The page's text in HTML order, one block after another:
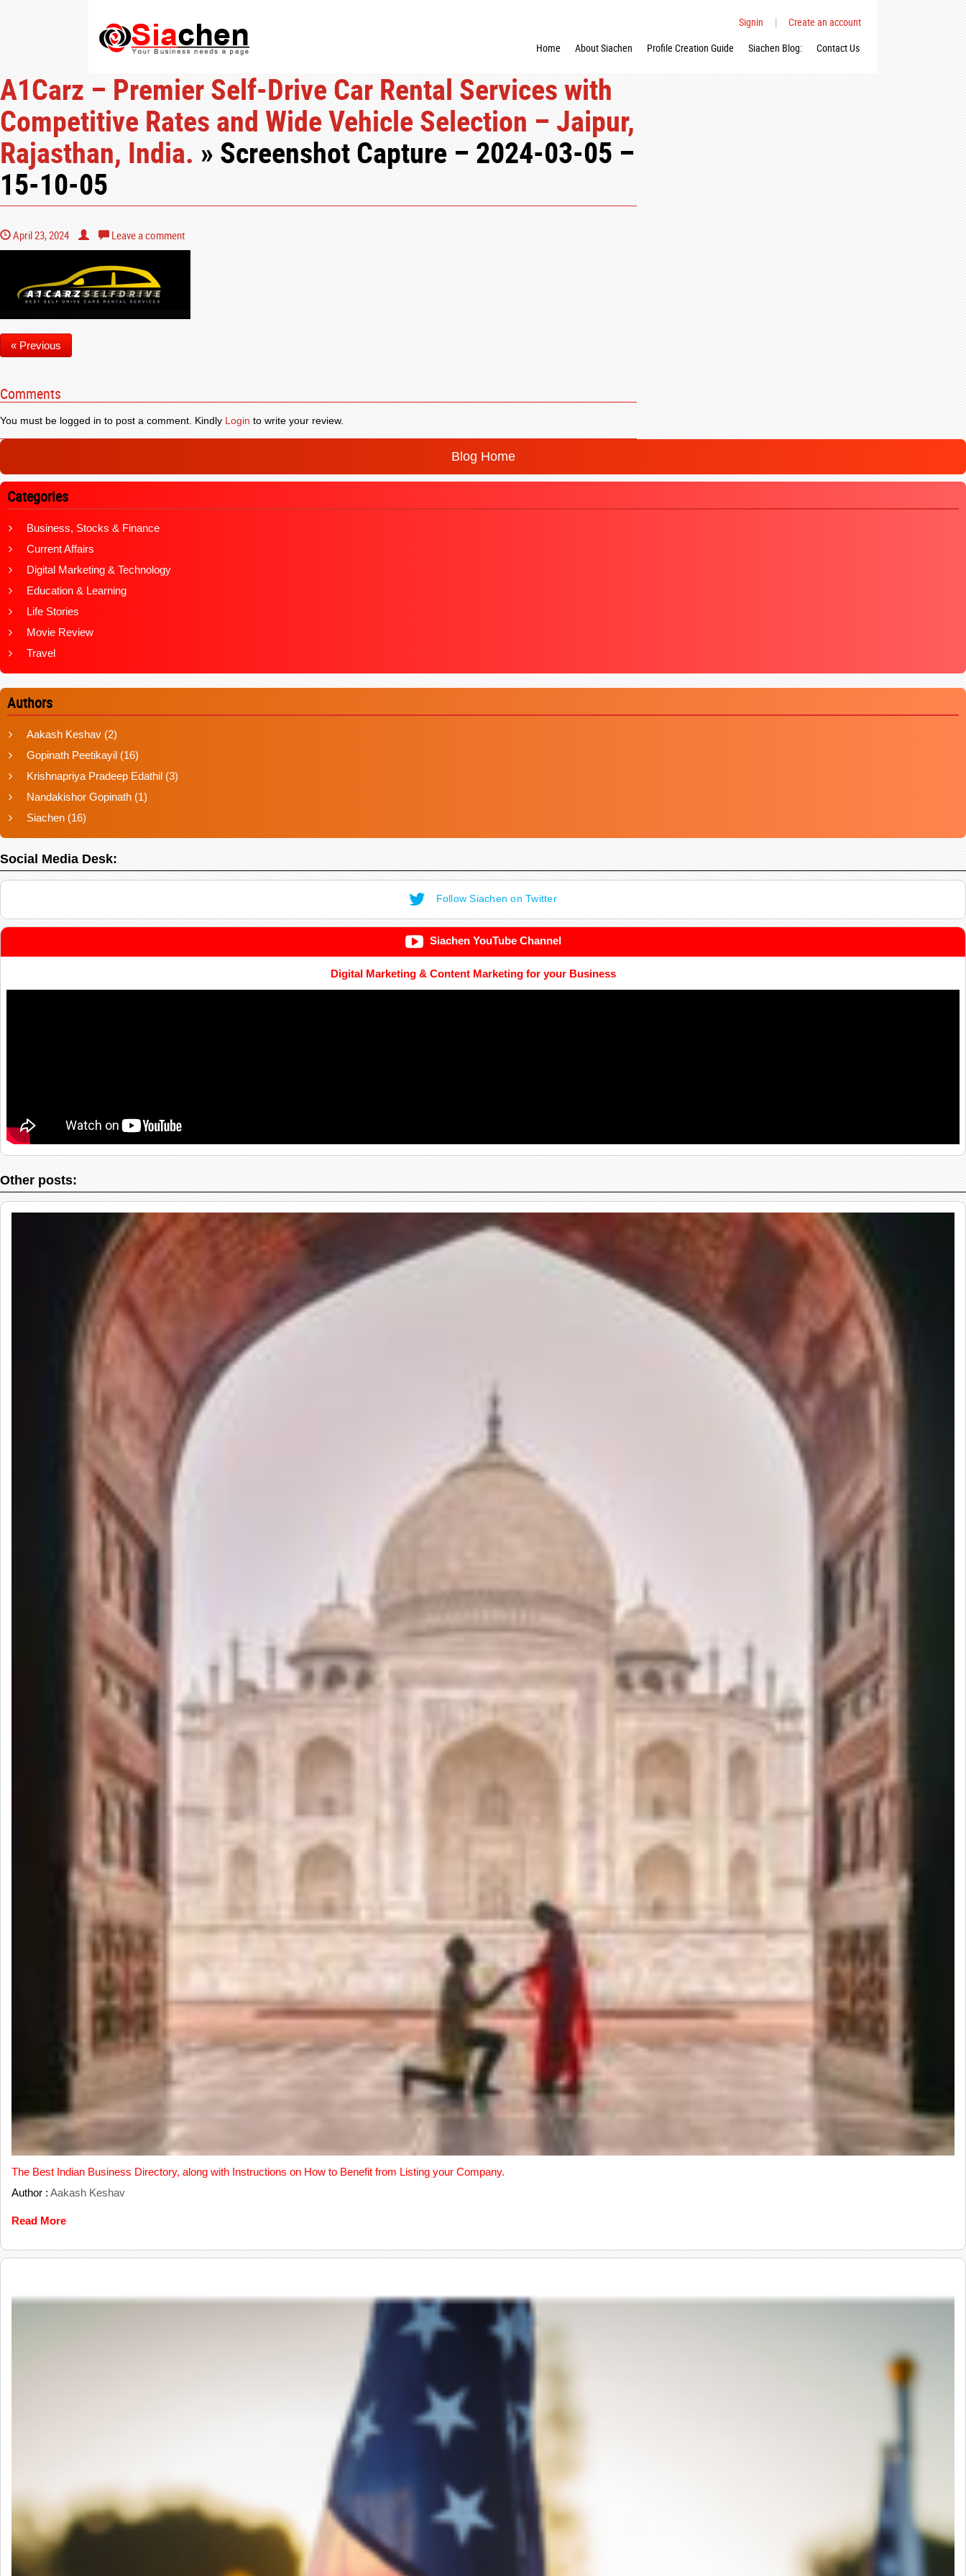
Signin |
Create an account
Home
About Siachen Profile Creation Guide Siachen Blog: Contact Us
A1Carz – Premier Self-Drive Car Rental Services with
Competitive Rates and Wide Vehicle Selection – Jaipur,
Rajasthan, India.» Screenshot Capture – 2024-03-05 –
15-10-05
April 23, 2024 Leave a comment
« Previous
Comments
You must be logged in to post a comment. KindlyLoginto write your review.
Blog Home
Categories
Business, Stocks & Finance
Current Affairs
Digital Marketing & Technology
Education & Learning
Life Stories
Movie Review
Travel
Authors
Aakash Keshav (2)
Gopinath Peetikayil (16)
Krishnapriya Pradeep Edathil (3)
Nandakishor Gopinath (1)
Siachen (16)
Social Media Desk:
Follow Siachen on Twitter
Siachen YouTube Channel
Digital Marketing & Content Marketing for your Business
Other posts:
The Best Indian Business Directory, along with Instructions on How to Benefit from Listing your Company.
Author : Aakash Keshav
Read More